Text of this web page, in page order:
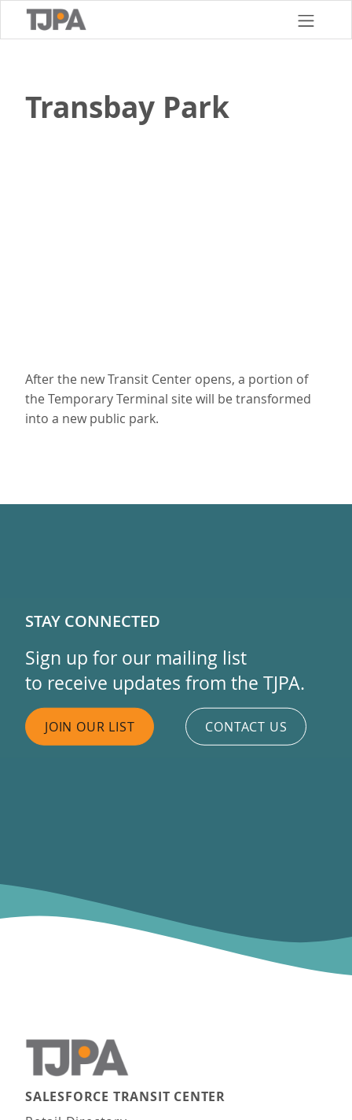
Transbay Park
After the new Transit Center opens, a portion of
the Temporary Terminal site will be transformed
into a new public park.
STAY CONNECTED
Sign up for our mailing list
to receive updates from the TJPA.
JOIN OUR LIST CONTACT US
Main navigation
SALESFORCE TRANSIT CENTER